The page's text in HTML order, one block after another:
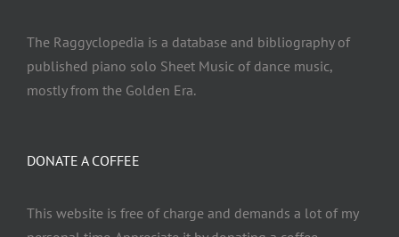
DONATE A COFFEE
This website is free of charge and demands a lot of my
The Raggyclopedia is a database and bibliography of
published piano solo Sheet Music of dance music,
mostly from the Golden Era.